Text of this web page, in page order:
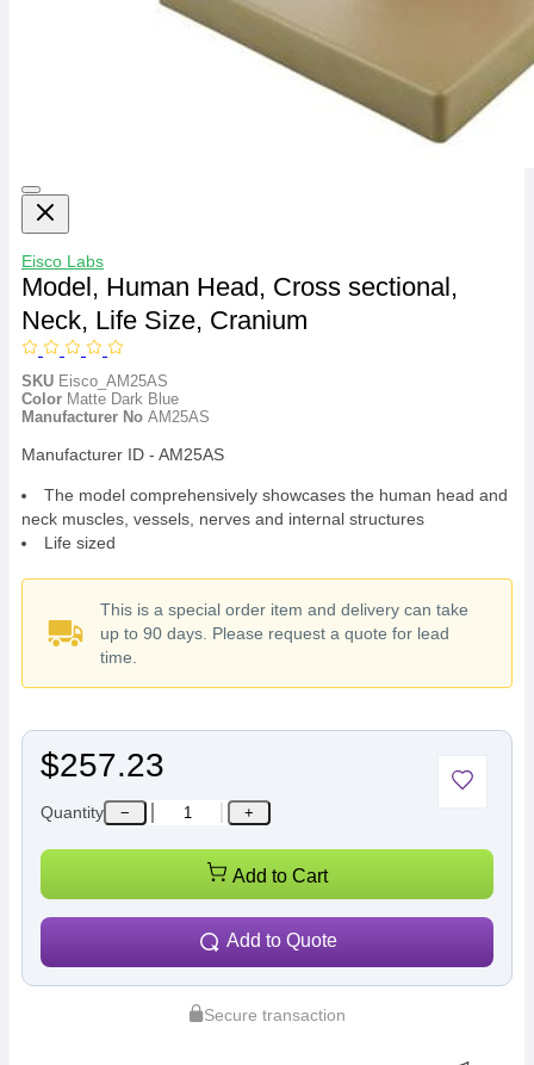
Eisco Labs
Model, Human Head, Cross sectional,
Neck, Life Size, Cranium
SKU Eisco_AM25AS
Color Matte Dark Blue
Manufacturer No AM25AS
Manufacturer ID - AM25AS
The model comprehensively showcases the human head and
neck muscles, vessels, nerves and internal structures
Life sized
This is a special order item and delivery can take
up to 90 days. Please request a quote for lead
time.
$257.23
Quantity − +
Add to Cart
Add to Quote
Secure transaction